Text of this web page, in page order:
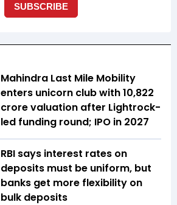
Mahindra Last Mile Mobility
enters unicorn club with ₹10,822
crore valuation after Lightrock-
led funding round; IPO in 2027
RBI says interest rates on
deposits must be uniform, but
banks get more flexibility on
bulk deposits